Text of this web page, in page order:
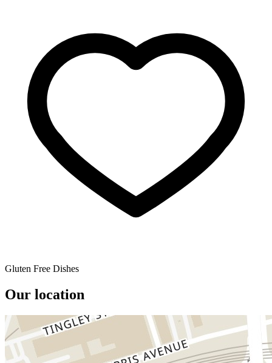
Gluten Free Dishes
Our location